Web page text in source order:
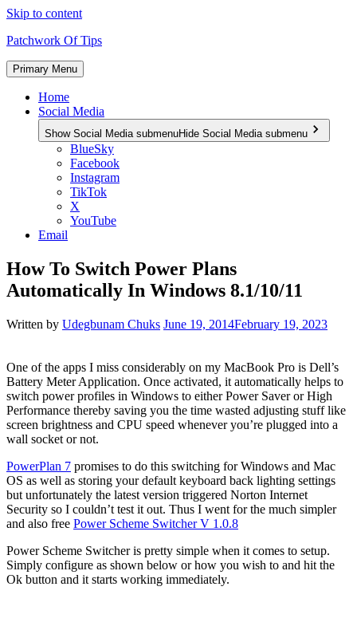
Skip to content
Patchwork Of Tips
Primary Menu
Home
Social Media
Show Social Media submenuHide Social Media submenu
BlueSky
Facebook
Instagram
TikTok
X
YouTube
Email
How To Switch Power Plans
Automatically In Windows 8.1/10/11
Written by Udegbunam Chuks June 19, 2014February 19, 2023
One of the apps I miss considerably on my MacBook Pro is Dell’s
Battery Meter Application. Once activated, it automatically helps to
switch power profiles in Windows to either Power Saver or High
Performance thereby saving you the time wasted adjusting stuff like
screen brightness and CPU speed whenever you’re plugged into a
wall socket or not.
PowerPlan 7 promises to do this switching for Windows and Mac
OS as well as storing your default keyboard back lighting settings
but unfortunately the latest version triggered Norton Internet
Security so I couldn’t test it out. Thus I went for the much simpler
and also free Power Scheme Switcher V 1.0.8
Power Scheme Switcher is pretty simple when it comes to setup.
Simply configure as shown below or how you wish to and hit the
Ok button and it starts working immediately.